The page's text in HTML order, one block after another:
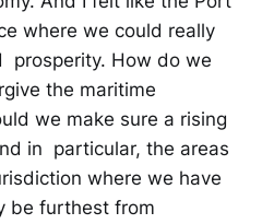
where we could really
prosperity. How do we
the maritime
we make sure a rising
in particular, the areas
where we have
be furthest from